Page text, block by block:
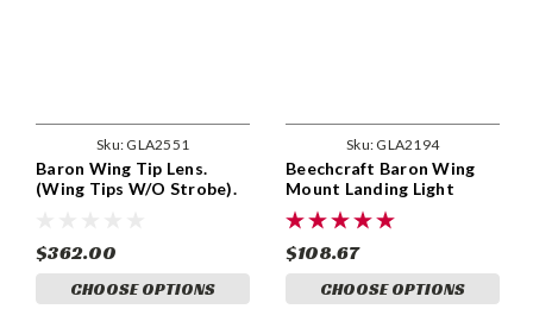
Sku: GLA2551
Baron Wing Tip Lens.
(Wing Tips W/O Strobe).
GLA2551
$362.00
CHOOSE OPTIONS
Sku: GLA2194
Beechcraft Baron Wing
Mount Landing Light
Lenses. Beechcraft Part
96-170000-7, 000-170028-
1, 000-170032-1, 96-
170000-8, 000-170028-1,
000-170032-2. GLA2194
$108.67
CHOOSE OPTIONS